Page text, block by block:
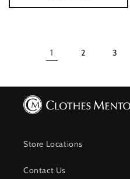
1 2 3
Store Locations
Contact Us